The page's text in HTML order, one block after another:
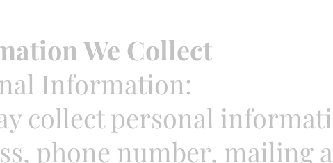
We Collect
Information:
collect personal
phone number, mailing